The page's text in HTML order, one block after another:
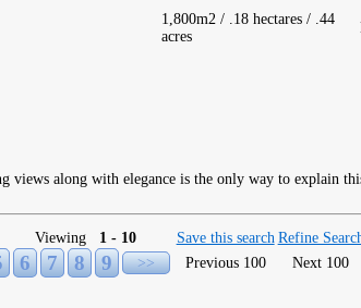
1,800m2 / .18 hectares / .44
acres
views along with elegance is the only way to explain
Viewing 1 - 10 Save this search Refine
6 7 8 9 >> Previous 100 Next 100